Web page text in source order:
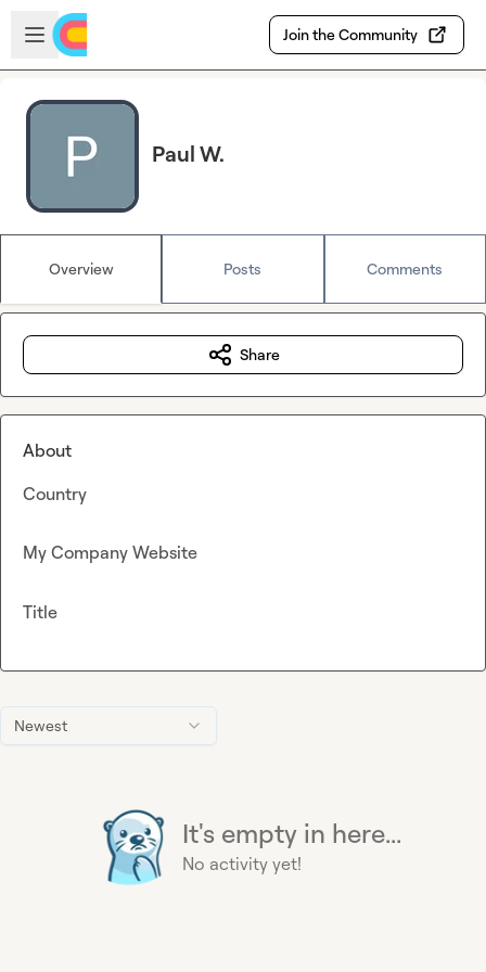
Skip to main content
Open sidebar
Join the Community
Paul W.
Overview Posts Comments
Newest
It's empty in here...
No activity yet!
Share
About
Country
My Company Website
Title